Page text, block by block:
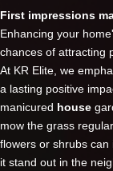
First impressions
Enhancing your
chances of attracting
At KR Elite, we
a lasting positive
manicured house
mow the grass
flowers or shrubs
it stand out in the